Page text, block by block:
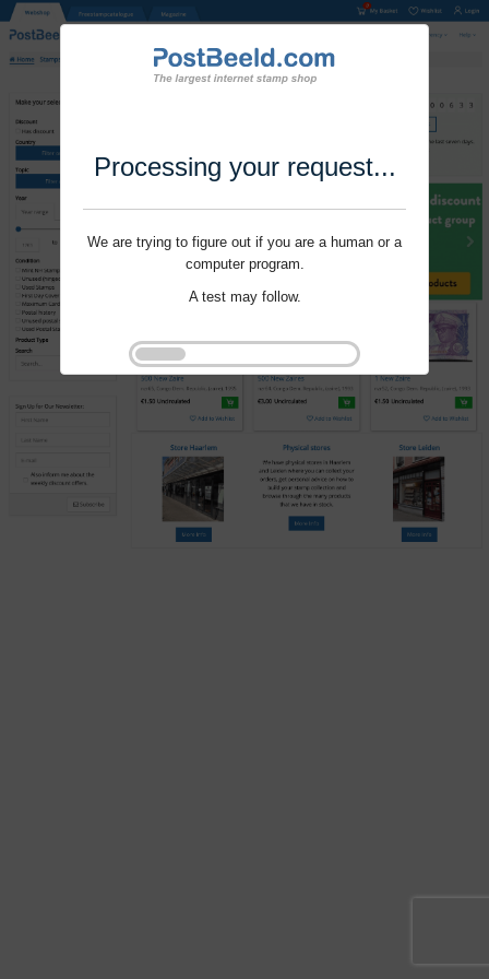
Processing your request...
We are trying to figure out if you are a human or a
computer program.
A test may follow.